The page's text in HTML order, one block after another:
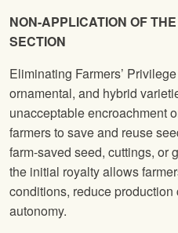
NON-APPLICATION OF
SECTION
Eliminating Farmers’
ornamental, and hybrid
unacceptable encroachment
farmers to save and reuse
farm-saved seed, cuttings, or
the initial royalty allows
conditions, reduce production
autonomy.